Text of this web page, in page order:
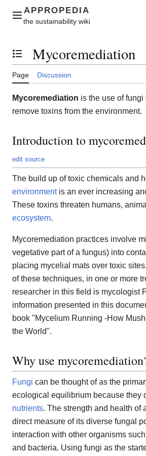
contentMain menu
Toggle the table of contents
Mycoremediation
Page Discussion
Mycoremediation is the use of
remove toxins from the environment.
Introduction to
edit source
The build up of toxic chemicals and
environmentis an ever increasing
These toxins threaten humans,
ecosystem.
Mycoremediation practices involve
vegetative part of a fungus) into
placing mycelial mats over toxic
of these techniques, in one or more
researcher in this field is mycologist
information presented in this
book "Mycelium Running -How
the World".
Why use
Fungi can be thought of as the
ecological equilibrium because they
nutrients. The strength and health of
direct measure of its diverse fungal
interaction with other organisms
and bacteria. Using fungi as the